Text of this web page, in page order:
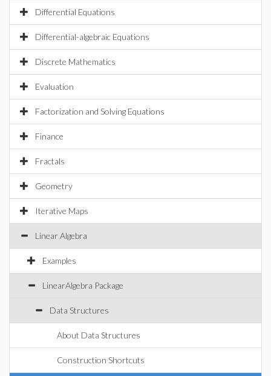
Differential Equations
Differential-algebraic Equations
Discrete Mathematics
Evaluation
Factorization and Solving Equations
Finance
Fractals
Geometry
Iterative Maps
Linear Algebra
Examples
LinearAlgebra Package
Data Structures
About Data Structures
Construction Shortcuts